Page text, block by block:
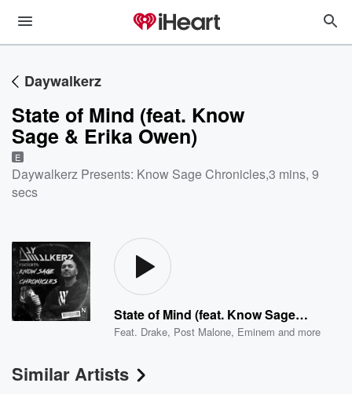
Daywalkerz
State of Mind (feat. Know
Sage & Erika Owen)
E
Daywalkerz Presents: Know Sage Chronicles,3 mins, 9
secs
State of Mind (feat. Know Sage & Erika Owen)
Feat. Drake, Post Malone, Eminem and more
Similar Artists